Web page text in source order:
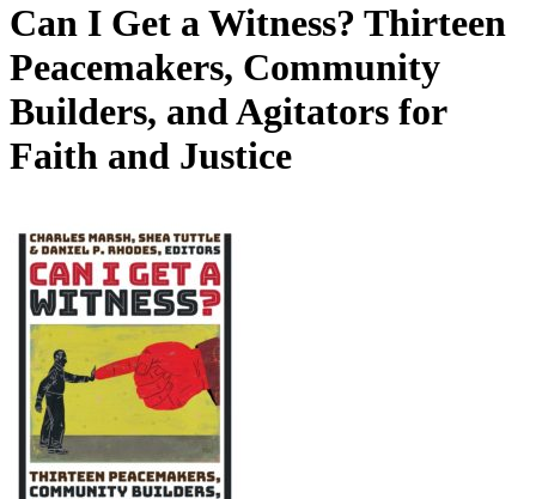
Can I Get a Witness? Thirteen
Peacemakers, Community
Builders, and Agitators for
Faith and Justice